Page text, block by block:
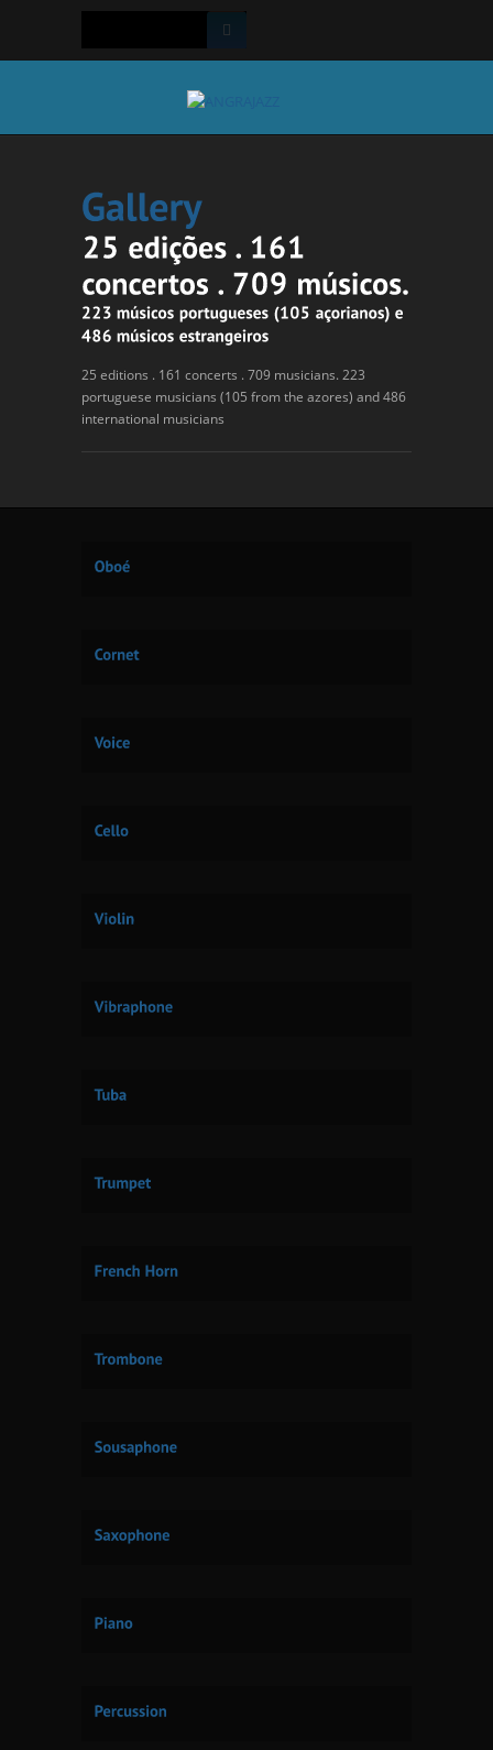
25 editions . 161 concerts . 709 musicians. 223
portuguese musicians (105 from the azores) and 486
international musicians